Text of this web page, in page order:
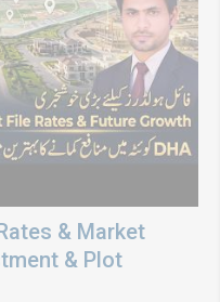
& Market
& Plot